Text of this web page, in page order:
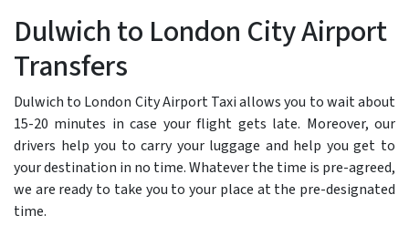
Dulwich to London City Airport
Transfers
Dulwich to London City Airport Taxi allows you to wait about
15-20 minutes in case your flight gets late. Moreover, our
drivers help you to carry your luggage and help you get to
your destination in no time. Whatever the time is pre-agreed,
we are ready to take you to your place at the pre-designated
time.